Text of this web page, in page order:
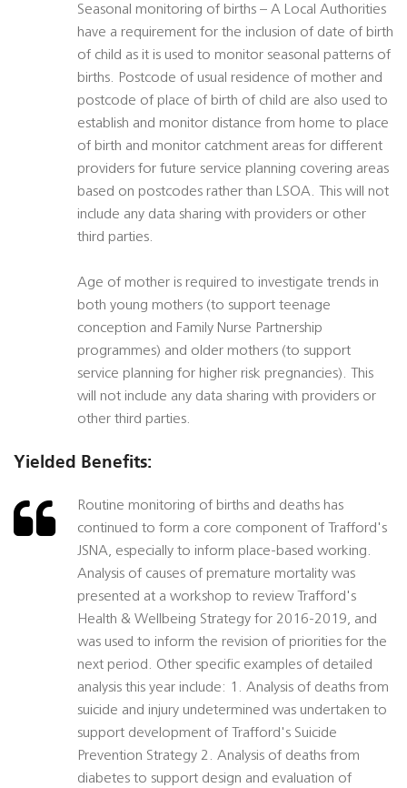
Seasonal monitoring of births – A Local Authorities
have a requirement for the inclusion of date of birth
of child as it is used to monitor seasonal patterns of
births. Postcode of usual residence of mother and
postcode of place of birth of child are also used to
establish and monitor distance from home to place
of birth and monitor catchment areas for different
providers for future service planning covering areas
based on postcodes rather than LSOA. This will not
include any data sharing with providers or other
third parties.
Age of mother is required to investigate trends in
both young mothers (to support teenage
conception and Family Nurse Partnership
programmes) and older mothers (to support
service planning for higher risk pregnancies). This
will not include any data sharing with providers or
other third parties.
Yielded Benefits:
Routine monitoring of births and deaths has
continued to form a core component of Trafford's
JSNA, especially to inform place-based working.
Analysis of causes of premature mortality was
presented at a workshop to review Trafford's
Health & Wellbeing Strategy for 2016-2019, and
was used to inform the revision of priorities for the
next period. Other specific examples of detailed
analysis this year include: 1. Analysis of deaths from
suicide and injury undetermined was undertaken to
support development of Trafford's Suicide
Prevention Strategy 2. Analysis of deaths from
diabetes to support design and evaluation of